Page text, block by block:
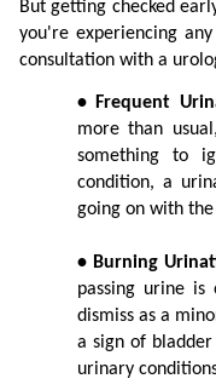
But getting checked
you're experiencing
consultation with a
• Frequent
more than
something to
condition, a
going on with
• Burning
passing urine is
dismiss as a
a sign of
urinary